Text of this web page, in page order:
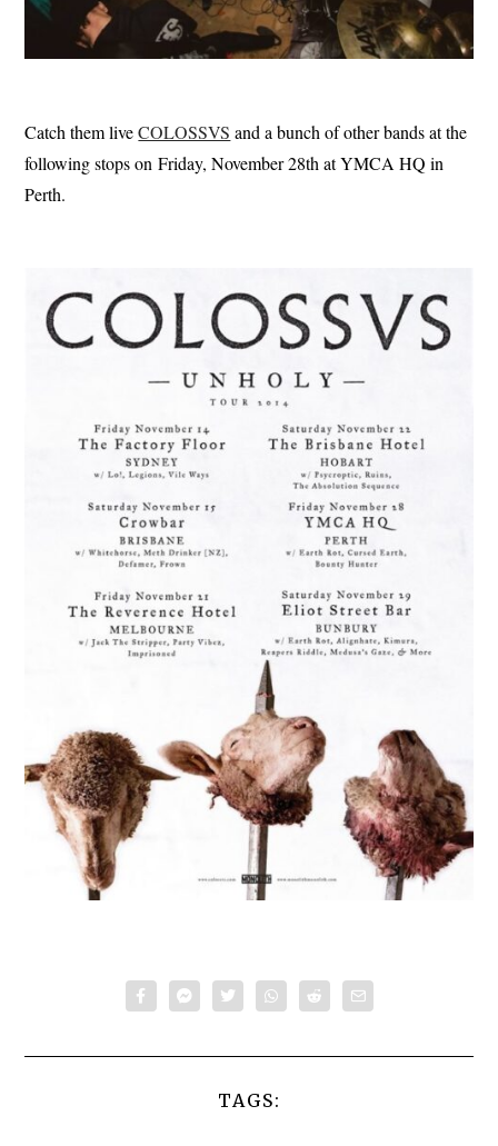
Catch them liveCOLOSSVS and a bunch of other bands at the
following stops on Friday, November 28th at YMCA HQ in
Perth.
TAGS: